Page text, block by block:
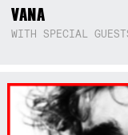
VANA
WITH SPECIAL